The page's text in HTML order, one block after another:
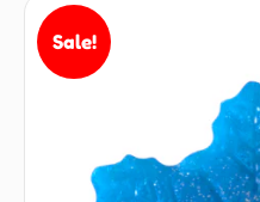
Sale!